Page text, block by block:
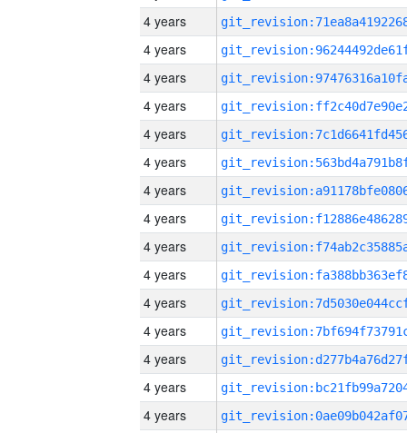
4 years
4 years
4 years
4 years
4 years
4 years
4 years
4 years
4 years
4 years
4 years
4 years
4 years
4 years
4 years